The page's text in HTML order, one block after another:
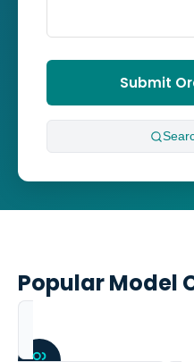
Submit
Popular Model